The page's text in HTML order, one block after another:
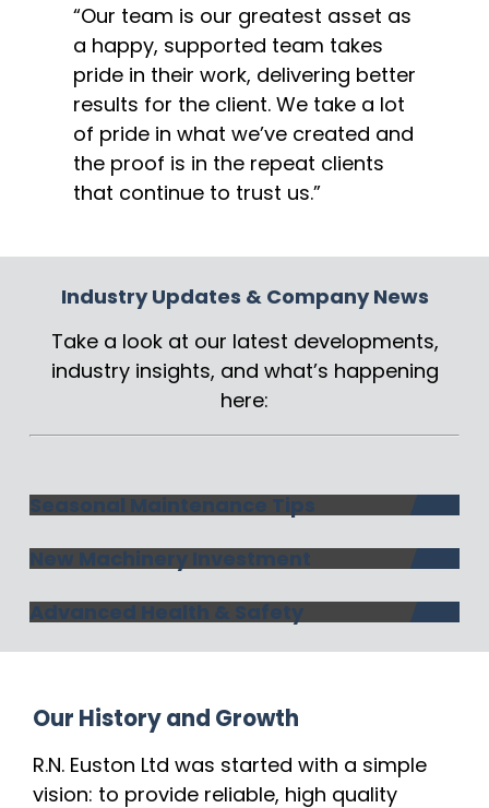
“Our team is our greatest asset as
a happy, supported team takes
pride in their work, delivering better
results for the client. We take a lot
of pride in what we’ve created and
the proof is in the repeat clients
that continue to trust us.”
Industry Updates & Company News
Take a look at our latest developments,
industry insights, and what’s happening
here:
Seasonal Maintenance Tips
New Machinery Investment
Advanced Health & Safety
Our History and Growth
R.N. Euston Ltd was started with a simple
vision: to provide reliable, high quality